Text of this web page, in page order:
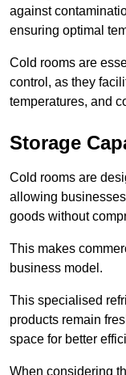
against
ensuring optimal
Cold rooms are
control, as they
temperatures, and
Storage
Cold rooms are
allowing
goods without
This makes
business model.
This specialised
products remain
space for better
When considering